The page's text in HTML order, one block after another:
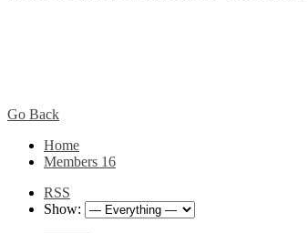
Go Back
Home
Members 16
RSS
Show: